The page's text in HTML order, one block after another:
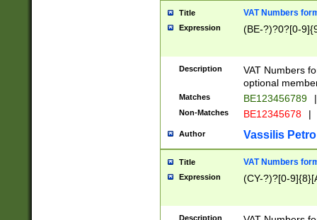
Title VAT Numbers
Expression (BE-?)?0?[0-
Description
VAT Numbers
optional
Matches BE123456789 |
Non-Matches BE12345678 |
Author Vassilis
Title VAT Numbers
Expression (CY-?)?[0-
Description